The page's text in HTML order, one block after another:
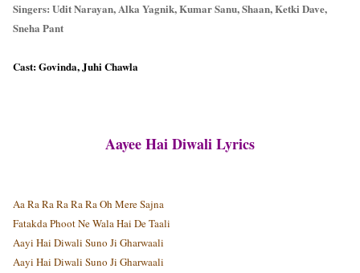
Singers: Udit Narayan, Alka Yagnik, Kumar Sanu, Shaan, Ketki Dave,
Sneha Pant
Cast: Govinda, Juhi Chawla
Aayee Hai Diwali Lyrics
Aa Ra Ra Ra Ra Ra Oh Mere Sajna
Fatakda Phoot Ne Wala Hai De Taali
Aayi Hai Diwali Suno Ji Gharwaali
Aayi Hai Diwali Suno Ji Gharwaali